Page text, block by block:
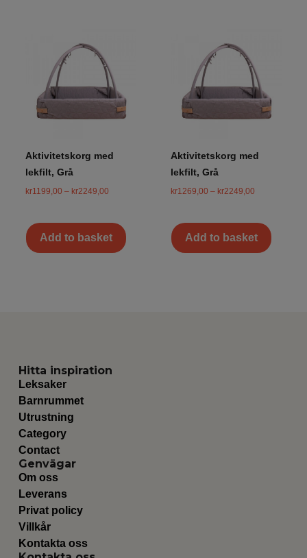
Aktivitetskorg med
lekfilt, Grå
kr1199,00 – kr2249,00
Add to basket
Aktivitetskorg med
lekfilt, Grå
kr1269,00 – kr2249,00
Add to basket
Hitta inspiration
Leksaker
Barnrummet
Utrustning
Category
Contact
Genvägar
Om oss
Leverans
Privat policy
Villkår
Kontakta oss